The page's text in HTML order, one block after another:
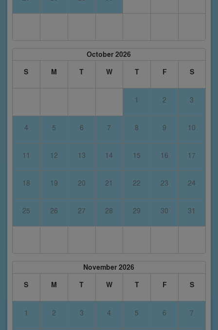
October 2026
S
M T W T F S
1 2 3
4 5 6 7 8 9 10
11 12 13 14 15 16 17
18 19 20 21 22 23 24
25 26 27 28 29 30 31
November 2026
S
M T W T F S
1 2 3 4 5 6 7